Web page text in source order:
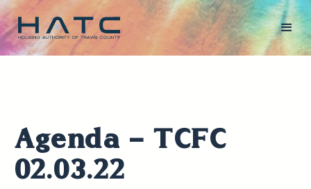
Agenda - TCFC
02.03.22